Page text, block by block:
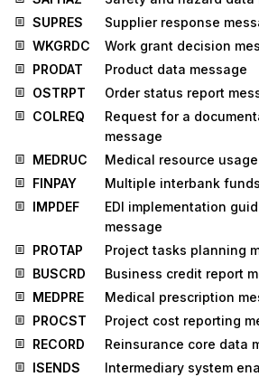
SUPRES
Supplier response
WKGRDC
Work grant decision
PRODAT
Product data message
OSTRPT
Order status report
COLREQ
Request for a
message
MEDRUC
Medical resource
FINPAY
Multiple interbank
IMPDEF
EDI implementation
message
PROTAP
Project tasks planning
BUSCRD
Business credit report
MEDPRE
Medical prescription
PROCST
Project cost reporting
RECORD
Reinsurance core data
ISENDS
Intermediary system